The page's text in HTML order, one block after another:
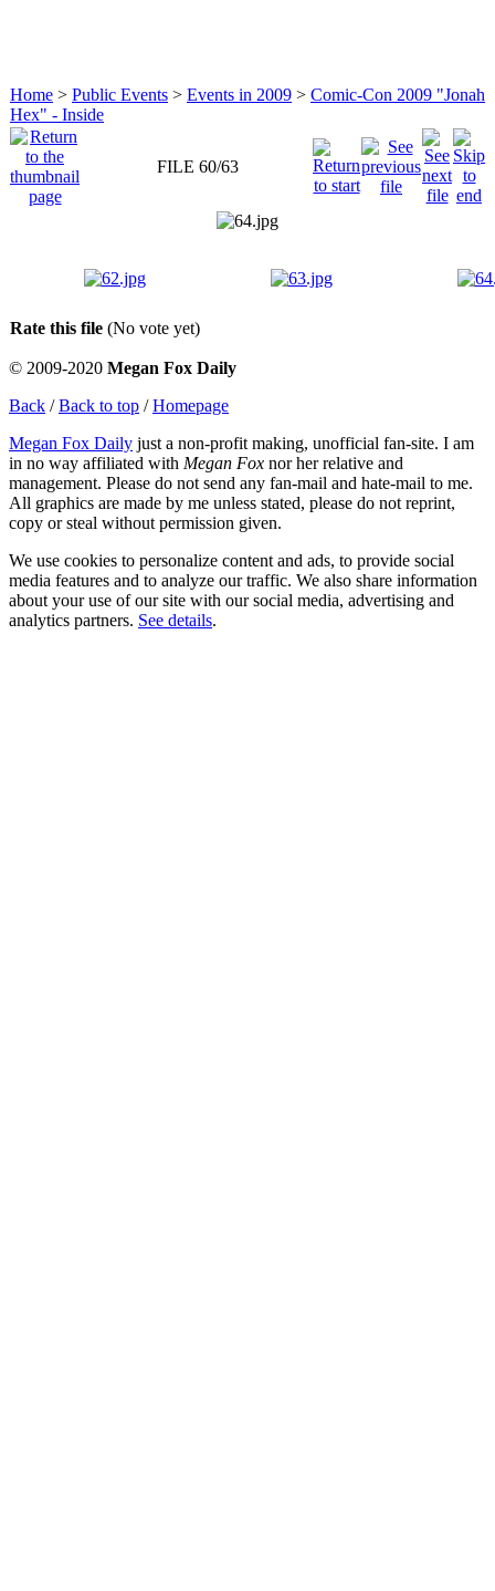
Home > Public Events > Events in 2009 > Comic-Con 2009 "Jonah
Hex" - Inside
FILE 60/63
Rate this file (No vote yet)
© 2009-2020 Megan Fox Daily
Back /Back to top /Homepage
Megan Fox Daily just a non-profit making, unofficial fan-site. I am
in no way affiliated with Megan Fox nor her relative and
management. Please do not send any fan-mail and hate-mail to me.
All graphics are made by me unless stated, please do not reprint,
copy or steal without permission given.
We use cookies to personalize content and ads, to provide social
media features and to analyze our traffic. We also share information
about your use of our site with our social media, advertising and
analytics partners. See details.